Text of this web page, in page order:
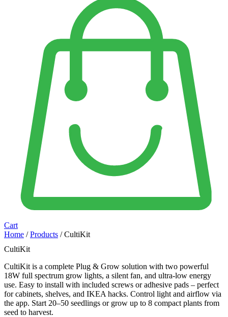
Cart
Home /Products / CultiKit
CultiKit
CultiKit is a complete Plug & Grow solution with two powerful
18W full spectrum grow lights, a silent fan, and ultra-low energy
use. Easy to install with included screws or adhesive pads – perfect
for cabinets, shelves, and IKEA hacks. Control light and airflow via
the app. Start 20–50 seedlings or grow up to 8 compact plants from
seed to harvest.